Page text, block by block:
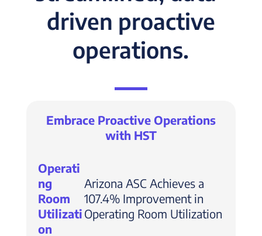
driven proactive
operations.
Embrace Proactive Operations
with HST
Operati
ng
Room
Utilizati
on
Arizona ASC Achieves a
107.4% Improvement in
Operating Room Utilization